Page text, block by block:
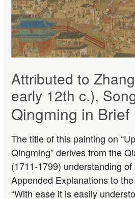
Attributed to
early 12th c.),
Qingming in Brief
The title of this painting on
Qingming” derives from the
(1711-1799) understanding
Appended Explanations to
“With ease it is easily